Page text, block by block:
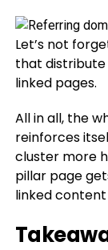
Let’s not
that distribute
linked pages.
All in all, the
reinforces
cluster more
pillar page
linked